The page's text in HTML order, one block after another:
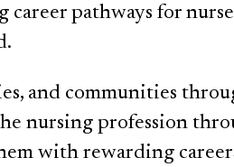
pathways for
and communities
nursing profession
with rewarding